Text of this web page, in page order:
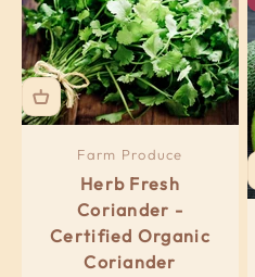
Farm Produce
Herb Fresh
Coriander -
Certified Organic
Coriander